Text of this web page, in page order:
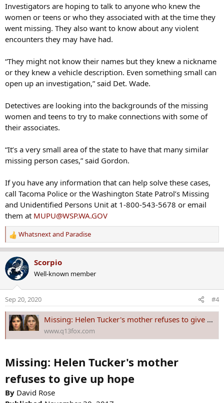
Investigators are hoping to talk to anyone who knew the
women or teens or who they associated with at the time they
went missing. They also want to know about any violent
encounters they may have had.
“They might not know their names but they knew a nickname
or they knew a vehicle description. Even something small can
open up an investigation,” said Det. Wade.
Detectives are looking into the backgrounds of the missing
women and teens to try to make connections with some of
their associates.
“It’s a very small area of the state to have that many similar
missing person cases,” said Gordon.
If you have any information that can help solve these cases,
call Tacoma Police or the Washington State Patrol’s Missing
and Unidentified Persons Unit at 1-800-543-5678 or email
them at MUPU@WSP.WA.GOV
R
e
a
c
t
n
s
:
Whatsnextand Paradise
Scorpio
Well-known member
Sep 20, 2020 #4
Missing: Helen Tucker's mother refuses to give up hope
www.q13fox.com
Missing: Helen Tucker's mother
refuses to give up hope
By David Rose